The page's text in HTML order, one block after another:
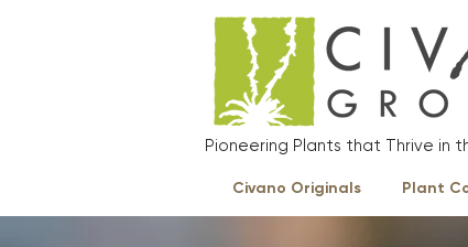
Pioneering Plants that Thrive in
Civano Originals Plant